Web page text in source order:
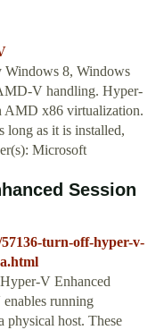
Windows 8, Windows
V handling. Hyper-
AMD x86 virtualization.
long as it is installed,
Microsoft
Session
turn-off-hyper-v-
V Enhanced
running
physical host. These